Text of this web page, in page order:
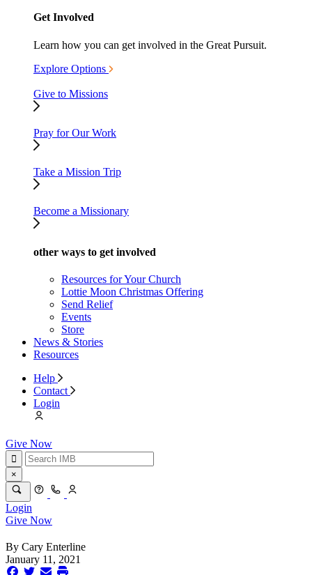
Get Involved
Learn how you can get involved in the Great Pursuit.
Explore Options
Give to Missions
Pray for Our Work
Take a Mission Trip
Become a Missionary
other ways to get involved
Resources for Your Church
Lottie Moon Christmas Offering
Send Relief
Events
Store
News & Stories
Resources
Help
Contact
Login
Give Now
×
Login
Give Now
By Cary Enterline
January 11, 2021